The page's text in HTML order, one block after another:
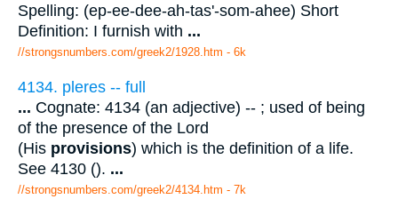
Spelling: (ep-ee-dee-ah-tas'-som-ahee) Short
Definition: I furnish with ...
//strongsnumbers.com/greek2/1928.htm - 6k
4134. pleres -- full
... Cognate: 4134 (an adjective) -- ; used of being
of the presence of the Lord
(His provisions) which is the definition of a life.
See 4130 (). ...
//strongsnumbers.com/greek2/4134.htm - 7k